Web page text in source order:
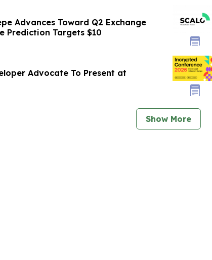
Advances Toward Q2 Exchange
Prediction Targets $10
Advocate To Present at
Show More